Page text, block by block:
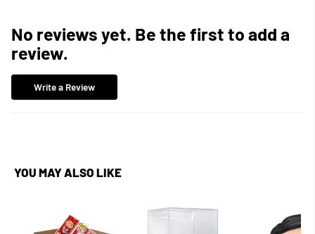
No reviews yet. Be the first to add a
review.
Write a Review
YOU MAY ALSO LIKE